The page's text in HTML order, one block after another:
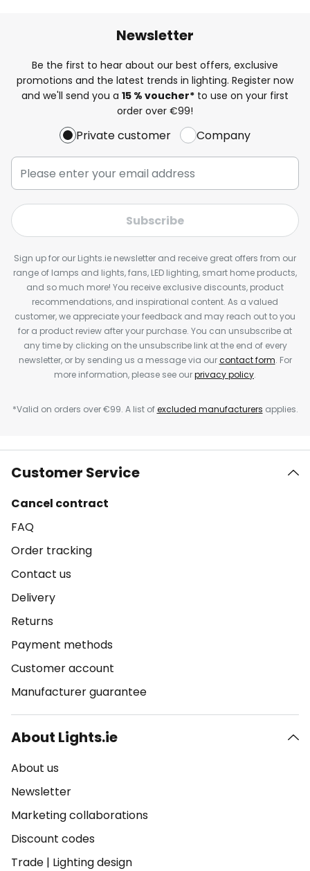
Newsletter
Be the first to hear about our best offers, exclusive
promotions and the latest trends in lighting. Register now
and we'll send you a 15 % voucher* to use on your first
order over €99!
Private customer Company
Subscribe
Sign up for our Lights.ie newsletter and receive great offers from our
range of lamps and lights, fans, LED lighting, smart home products,
and so much more! You receive exclusive discounts, product
recommendations, and inspirational content. As a valued
customer, we appreciate your feedback and may reach out to you
for a product review after your purchase. You can unsubscribe at
any time by clicking on the unsubscribe link at the end of every
newsletter, or by sending us a message via ourcontact form. For
more information, please see ourprivacy policy.
*Valid on orders over €99. A list ofexcluded manufacturers applies.
Customer Service
Cancel contract
FAQ
Order tracking
Contact us
Delivery
Returns
Payment methods
Customer account
Manufacturer guarantee
About Lights.ie
About us
Newsletter
Marketing collaborations
Discount codes
Trade | Lighting design